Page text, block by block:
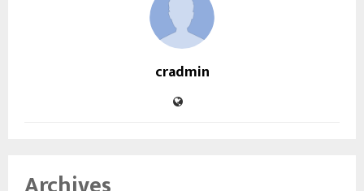
cradmin